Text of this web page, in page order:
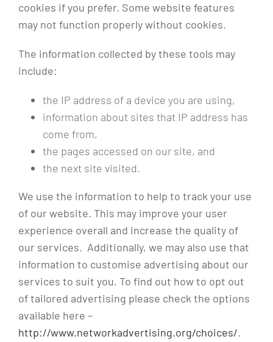
cookies if you prefer. Some website features
may not function properly without cookies.
The information collected by these tools may
include:
the IP address of a device you are using,
information about sites that IP address has
come from,
the pages accessed on our site, and
the next site visited.
We use the information to help to track your use
of our website. This may improve your user
experience overall and increase the quality of
our services. Additionally, we may also use that
information to customise advertising about our
services to suit you. To find out how to opt out
of tailored advertising please check the options
available here –
http://www.networkadvertising.org/choices/.